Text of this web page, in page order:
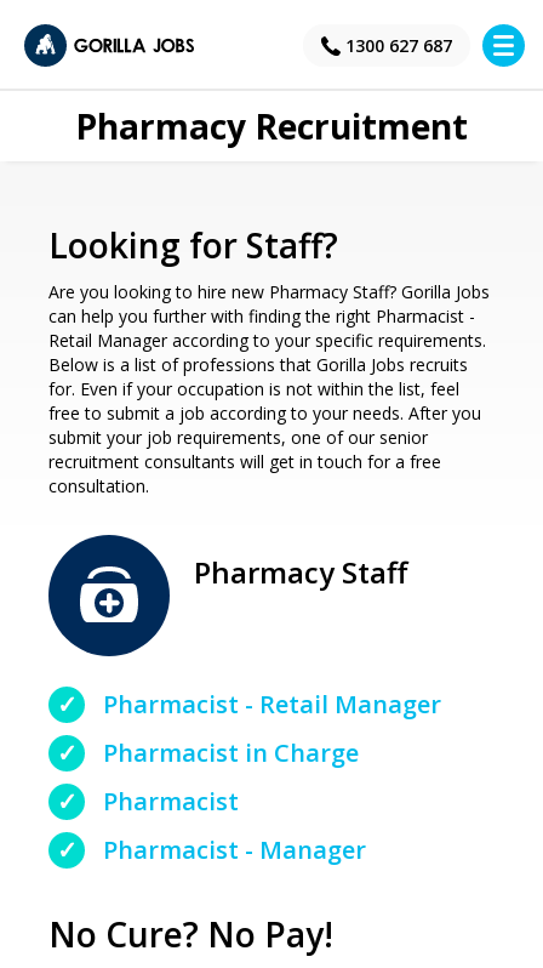
1300 627 687
×
Pharmacy Recruitment
Looking for Staff?
Are you looking to hire new Pharmacy Staff? Gorilla Jobs
can help you further with finding the right Pharmacist -
Retail Manager according to your specific requirements.
Below is a list of professions that Gorilla Jobs recruits
for. Even if your occupation is not within the list, feel
free to submit a job according to your needs. After you
submit your job requirements, one of our senior
recruitment consultants will get in touch for a free
consultation.
Pharmacy Staff
Pharmacist - Retail Manager
Pharmacist in Charge
Pharmacist
Pharmacist - Manager
No Cure? No Pay!